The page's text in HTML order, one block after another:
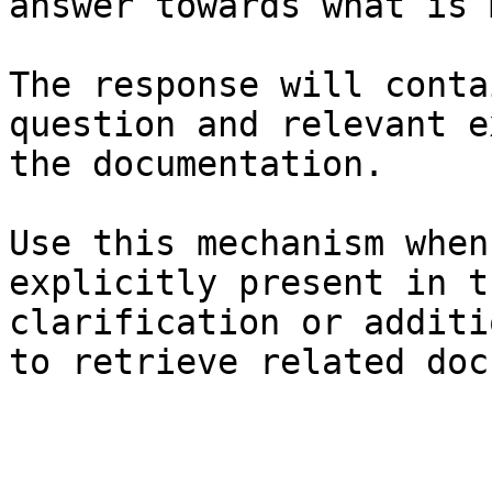
The response will
question and relevant
the documentation.
Use this mechanism
explicitly present in
clarification or